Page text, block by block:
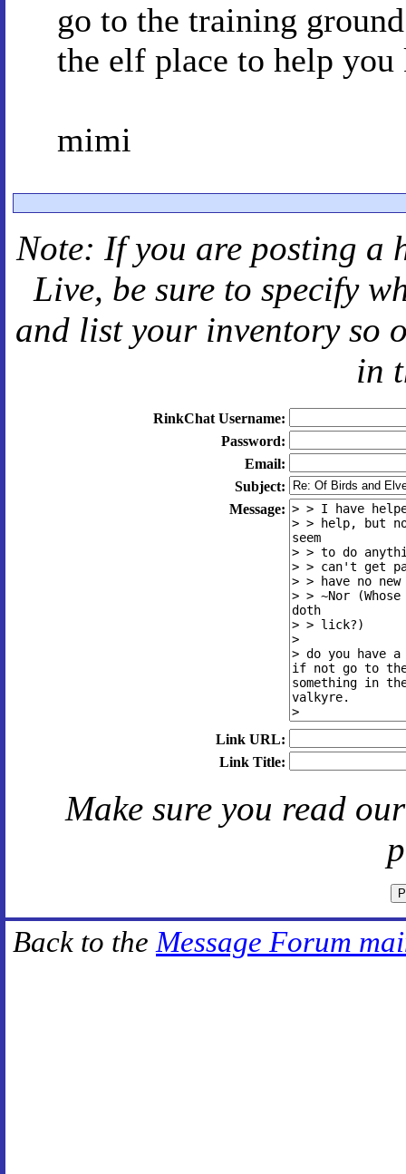
go to the training
the elf place to help
mimi
Note: If you are posting a
Live, be sure to specify
and list your inventory so
in
RinkChat Username:
Password:
Email:
Subject:
Message:
Link URL:
Link Title:
Make sure you read
Back to the Message Forum